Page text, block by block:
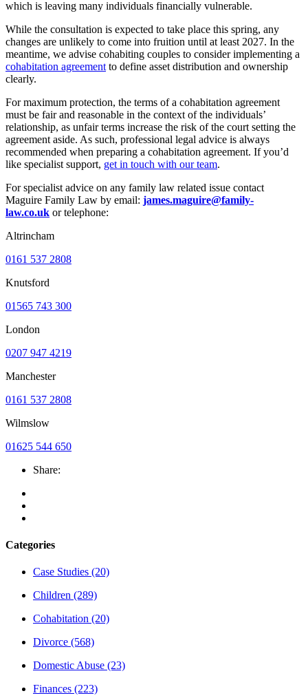
which is leaving many individuals financially vulnerable.
While the consultation is expected to take place this spring, any
changes are unlikely to come into fruition until at least 2027. In the
meantime, we advise cohabiting couples to consider implementing a
cohabitation agreement to define asset distribution and ownership
clearly.
For maximum protection, the terms of a cohabitation agreement
must be fair and reasonable in the context of the individuals’
relationship, as unfair terms increase the risk of the court setting the
agreement aside. As such, professional legal advice is always
recommended when preparing a cohabitation agreement. If you’d
like specialist support, get in touch with our team.
For specialist advice on any family law related issue contact
Maguire Family Law by email: james.maguire@family-
law.co.uk or telephone:
Altrincham
0161 537 2808
Knutsford
01565 743 300
London
0207 947 4219
Manchester
0161 537 2808
Wilmslow
01625 544 650
Share:
Categories
Case Studies (20)
Children (289)
Cohabitation (20)
Divorce (568)
Domestic Abuse (23)
Finances (223)